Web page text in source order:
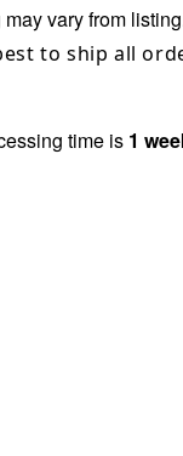
vary from
to ship all
time is 1